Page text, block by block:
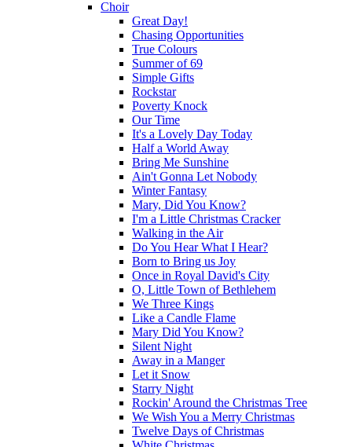
Choir
Great Day!
Chasing Opportunities
True Colours
Summer of 69
Simple Gifts
Rockstar
Poverty Knock
Our Time
It's a Lovely Day Today
Half a World Away
Bring Me Sunshine
Ain't Gonna Let Nobody
Winter Fantasy
Mary, Did You Know?
I'm a Little Christmas Cracker
Walking in the Air
Do You Hear What I Hear?
Born to Bring us Joy
Once in Royal David's City
O, Little Town of Bethlehem
We Three Kings
Like a Candle Flame
Mary Did You Know?
Silent Night
Away in a Manger
Let it Snow
Starry Night
Rockin' Around the Christmas Tree
We Wish You a Merry Christmas
Twelve Days of Christmas